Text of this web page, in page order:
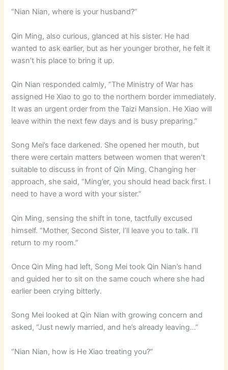
“Nian Nian, where is your husband?”
Qin Ming, also curious, glanced at his sister. He had
wanted to ask earlier, but as her younger brother, he felt it
wasn’t his place to bring it up.
Qin Nian responded calmly, “The Ministry of War has
assigned He Xiao to go to the northern border immediately.
It was an urgent order from the Taizi Mansion. He Xiao will
leave within the next few days and is busy preparing.”
Song Mei’s face darkened. She opened her mouth, but
there were certain matters between women that weren’t
suitable to discuss in front of Qin Ming. Changing her
approach, she said, “Ming’er, you should head back first. I
need to have a word with your sister.”
Qin Ming, sensing the shift in tone, tactfully excused
himself. “Mother, Second Sister, I’ll leave you to talk. I’ll
return to my room.”
Once Qin Ming had left, Song Mei took Qin Nian’s hand
and guided her to sit on the same couch where she had
earlier been crying bitterly.
Song Mei looked at Qin Nian with growing concern and
asked, “Just newly married, and he’s already leaving…”
“Nian Nian, how is He Xiao treating you?”